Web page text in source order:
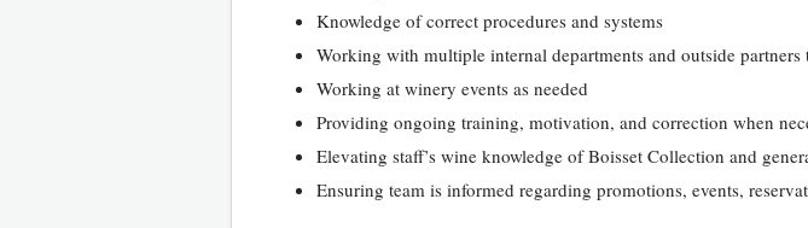
Knowledge of correct procedures and systems
Working with multiple internal departments and outside
Working at winery events as needed
Providing ongoing training, motivation, and correction when
Elevating staff’s wine knowledge of Boisset Collection and
Ensuring team is informed regarding promotions, events,